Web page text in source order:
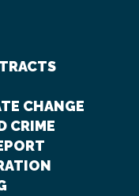
CHANGE
CRIME